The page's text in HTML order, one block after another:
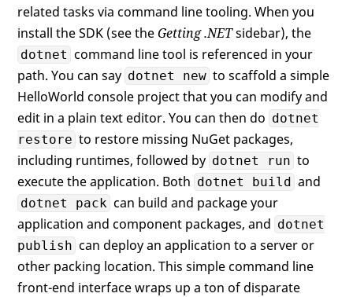
related tasks via command line tooling. When you
install the SDK (see theGetting .NETsidebar), the
dotnet command line tool is referenced in your
path. You can say dotnet new to scaffold a simple
HelloWorld console project that you can modify and
edit in a plain text editor. You can then do dotnet
restore to restore missing NuGet packages,
including runtimes, followed by dotnet run to
execute the application. Both dotnet build and
dotnet pack can build and package your
application and component packages, and dotnet
publish can deploy an application to a server or
other packing location. This simple command line
front-end interface wraps up a ton of disparate